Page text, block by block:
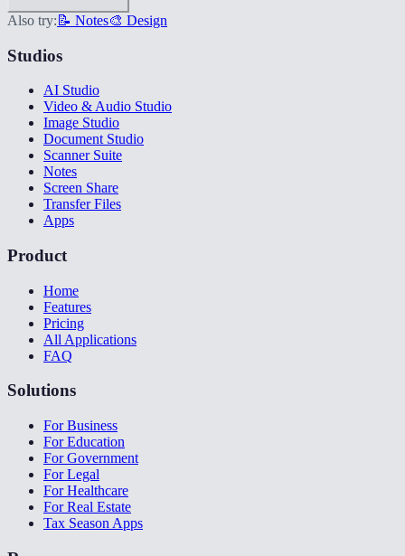
Also try: 📝 Notes🎨 Design
Studios
AI Studio
Video & Audio Studio
Image Studio
Document Studio
Scanner Suite
Notes
Screen Share
Transfer Files
Apps
Product
Home
Features
Pricing
All Applications
FAQ
Solutions
For Business
For Education
For Government
For Legal
For Healthcare
For Real Estate
Tax Season Apps